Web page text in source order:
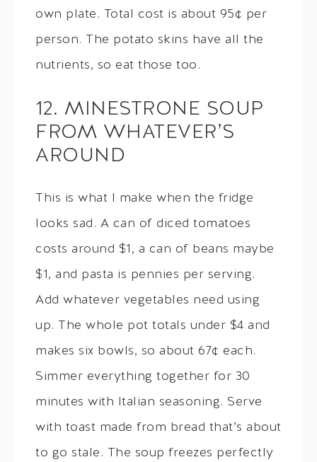
own plate. Total cost is about 95¢ per
person. The potato skins have all the
nutrients, so eat those too.
12. MINESTRONE SOUP
FROM WHATEVER’S
AROUND
This is what I make when the fridge
looks sad. A can of diced tomatoes
costs around $1, a can of beans maybe
$1, and pasta is pennies per serving.
Add whatever vegetables need using
up. The whole pot totals under $4 and
makes six bowls, so about 67¢ each.
Simmer everything together for 30
minutes with Italian seasoning. Serve
with toast made from bread that’s about
to go stale. The soup freezes perfectly